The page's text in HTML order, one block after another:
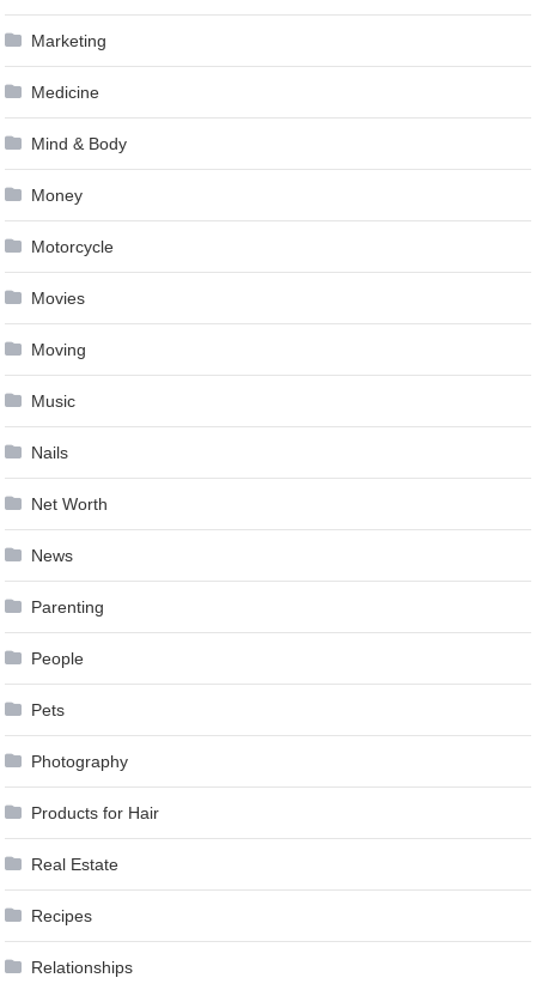
Marketing
Medicine
Mind & Body
Money
Motorcycle
Movies
Moving
Music
Nails
Net Worth
News
Parenting
People
Pets
Photography
Products for Hair
Real Estate
Recipes
Relationships